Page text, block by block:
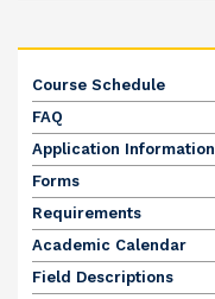
Course Schedule
FAQ
Application Information
Forms
Requirements
Academic Calendar
Field Descriptions